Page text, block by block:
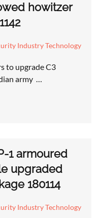
howitzer
Industry Technology
to upgrade C3
army …
1 armoured
upgraded
180114
Industry Technology